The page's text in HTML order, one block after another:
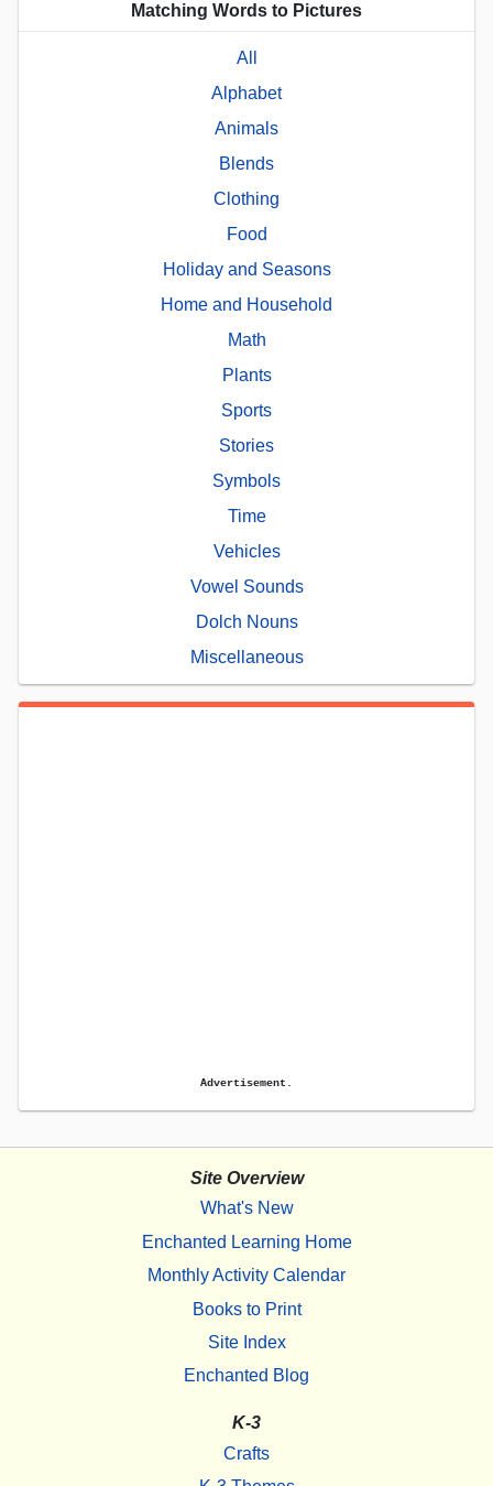
Matching Words to Pictures
All
Alphabet
Animals
Blends
Clothing
Food
Holiday and Seasons
Home and Household
Math
Plants
Sports
Stories
Symbols
Time
Vehicles
Vowel Sounds
Dolch Nouns
Miscellaneous
Advertisement.
Site Overview
What's New
Enchanted Learning Home
Monthly Activity Calendar
Books to Print
Site Index
Enchanted Blog
K-3
Crafts